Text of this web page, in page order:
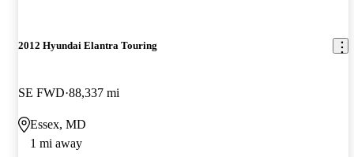
2012 Hyundai Elantra Touring
SE FWD 88,337 mi
Essex, MD
1 mi away